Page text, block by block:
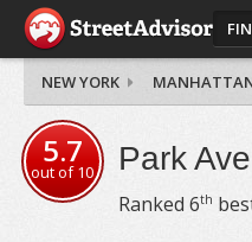
NEW YORK
5.7
out of10 Park
Ranked 6th